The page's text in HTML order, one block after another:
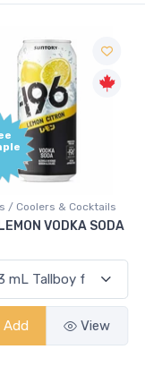
/ Coolers & Cocktails
Jamaican
Add View